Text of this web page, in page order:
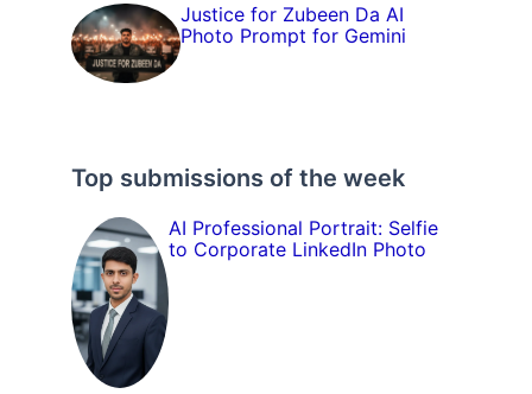
Justice for Zubeen Da AI
Photo Prompt for Gemini
Top submissions of the week
AI Professional Portrait: Selfie
to Corporate LinkedIn Photo